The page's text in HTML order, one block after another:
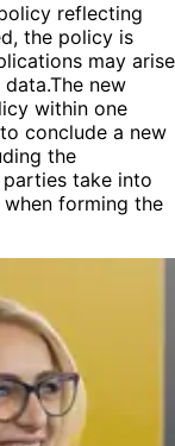
reflecting
the policy is
may arise
new
within one
conclude a new
the
take into
forming the